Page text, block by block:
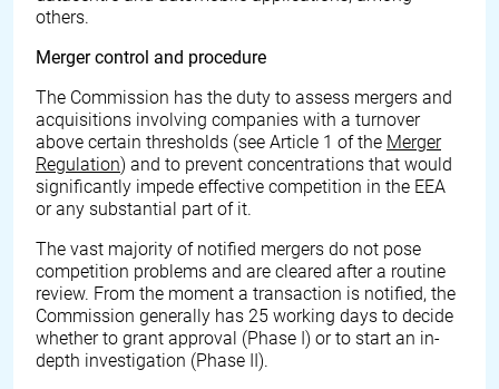
others.
Merger control and procedure
The Commission has the duty to assess mergers and
acquisitions involving companies with a turnover
above certain thresholds (see Article 1 of the Merger
Regulation) and to prevent concentrations that would
significantly impede effective competition in the EEA
or any substantial part of it.
The vast majority of notified mergers do not pose
competition problems and are cleared after a routine
review. From the moment a transaction is notified, the
Commission generally has 25 working days to decide
whether to grant approval (Phase I) or to start an in-
depth investigation (Phase II).